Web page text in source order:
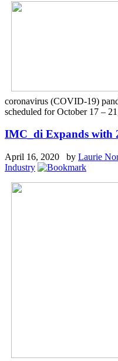
coronavirus (COVID-19)
scheduled for October 17 –
IMC_di Expands with
April 16, 2020 by Laurie
Industry